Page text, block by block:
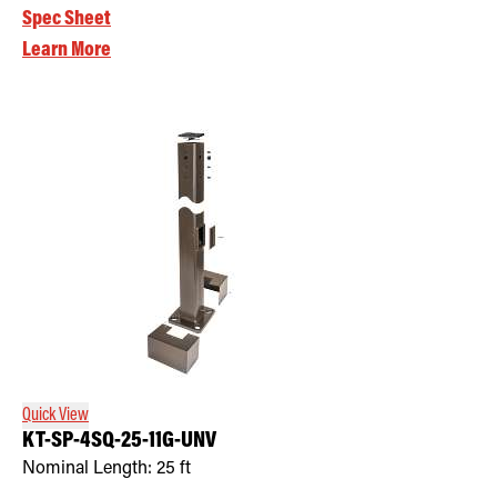
Spec Sheet
Learn More
Quick View
KT-SP-4SQ-25-11G-UNV
Nominal Length: 25 ft